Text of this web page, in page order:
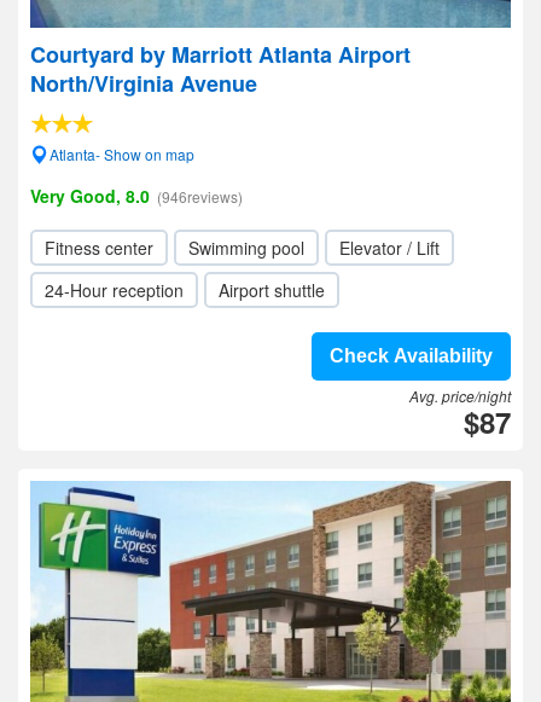
Courtyard by Marriott Atlanta Airport
North/Virginia Avenue
Atlanta- Show on map
Very Good, 8.0 (946reviews)
Fitness center Swimming pool
Elevator / Lift
24-Hour reception
Airport shuttle
Check Availability
Avg. price/night
$87